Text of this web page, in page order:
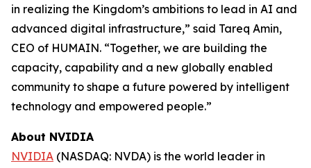
in realizing the Kingdom’s ambitions to lead in AI and
advanced digital infrastructure,” said Tareq Amin,
CEO of HUMAIN. “Together, we are building the
capacity, capability and a new globally enabled
community to shape a future powered by intelligent
technology and empowered people.”
About NVIDIA
NVIDIA (NASDAQ: NVDA) is the world leader in